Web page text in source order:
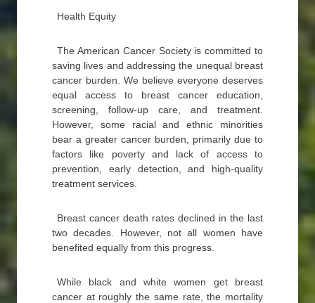
Health Equity
The American Cancer Society is committed to
saving lives and addressing the unequal breast
cancer burden. We believe everyone deserves
equal access to breast cancer education,
screening, follow-up care, and treatment.
However, some racial and ethnic minorities
bear a greater cancer burden, primarily due to
factors like poverty and lack of access to
prevention, early detection, and high-quality
treatment services.
Breast cancer death rates declined in the last
two decades. However, not all women have
benefited equally from this progress.
While black and white women get breast
cancer at roughly the same rate, the mortality